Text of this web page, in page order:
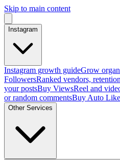
Skip to main content
Instagram
Instagram growth guideGrow
FollowersRanked vendors,
your postsBuy ViewsReel and
or random commentsBuy Auto
Other Services